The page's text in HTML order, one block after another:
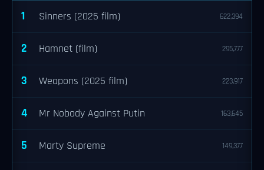
1 Sinners (2025 film) 622,394
2 Hamnet (film) 295,777
3 Weapons (2025 film) 223,917
4 Mr Nobody Against Putin 163,645
5 Marty Supreme 149,377